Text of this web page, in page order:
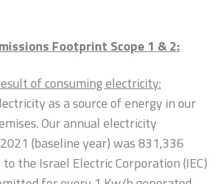
Footprint Scope 1 & 2:
of consuming electricity:
as a source of energy in our
Our annual electricity
(baseline year) was 831,336
the Israel Electric Corporation (IEC)